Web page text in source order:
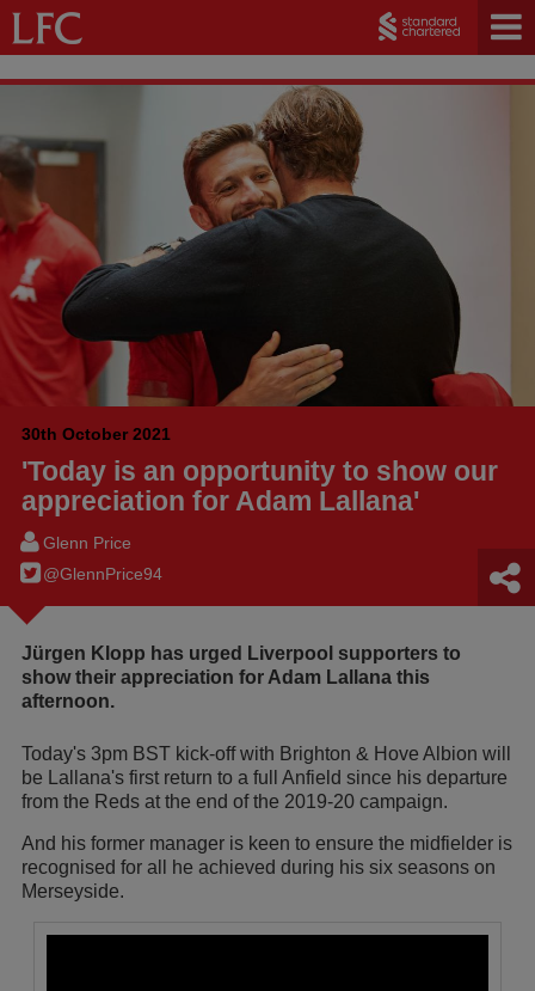
30th October 2021
'Today is an opportunity to show our
appreciation for Adam Lallana'
Glenn Price
@GlennPrice94
Jürgen Klopp has urged Liverpool supporters to
show their appreciation for Adam Lallana this
afternoon.
Today's 3pm BST kick-off with Brighton & Hove Albion will
be Lallana's first return to a full Anfield since his departure
from the Reds at the end of the 2019-20 campaign.
And his former manager is keen to ensure the midfielder is
recognised for all he achieved during his six seasons on
Merseyside.